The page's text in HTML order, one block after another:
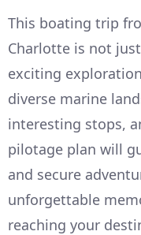
This boating trip
Charlotte is not
exciting
diverse marine
interesting stops,
pilotage plan will
and secure
unforgettable
reaching your